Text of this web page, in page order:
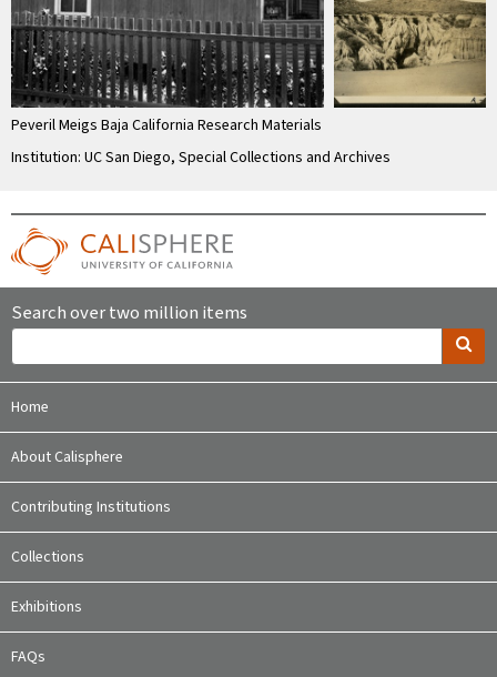
Peveril Meigs Baja California Research Materials
Institution: UC San Diego, Special Collections and Archives
Search over two million items
Home
About Calisphere
Contributing Institutions
Collections
Exhibitions
FAQs